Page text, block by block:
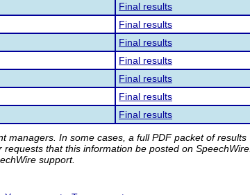
Final results
Final results
Final results
Final results
Final results
Final results
Final results
managers. In some cases, a full PDF packet of results
that this information be posted on SpeechWire.
support.